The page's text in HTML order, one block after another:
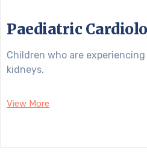
Paediatric
Children who are
kidneys.
View More